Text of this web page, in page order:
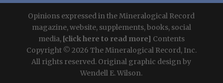
Opinions expressed in the Mineralogical Record
magazine, website, supplements, books, social
media, [click here to read more] Contents
Copyright © 2026 The Mineralogical Record, Inc.
All rights reserved. Original graphic design by
Wendell E. Wilson.